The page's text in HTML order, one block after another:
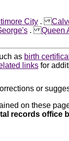
City .
.Queen
as birth
links for
or
on these
records office